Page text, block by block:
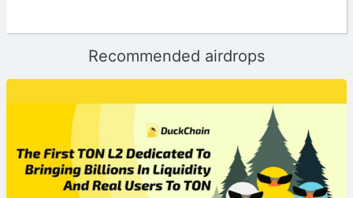
Recommended airdrops